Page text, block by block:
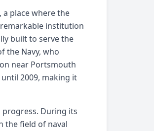
place where the
institution
built to serve the
the Navy, who
near Portsmouth
2009, making it
progress. During its
the field of naval